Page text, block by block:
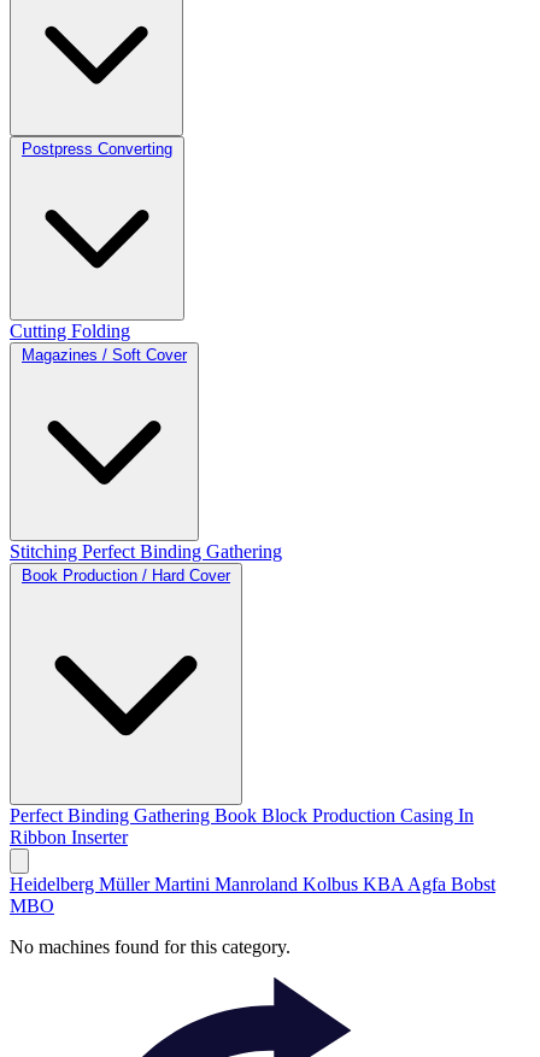
Postpress Converting
Cutting Folding
Magazines / Soft Cover
Stitching Perfect Binding Gathering
Book Production / Hard Cover
Perfect Binding Gathering Book Block Production Casing In
Ribbon Inserter
Heidelberg Müller Martini Manroland Kolbus KBA Agfa Bobst
MBO
No machines found for this category.